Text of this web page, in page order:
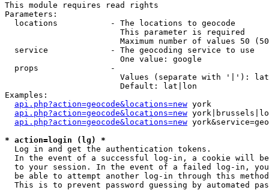
This module requires read rights
Parameters:
  locations           - The locations to geocode
                        This parameter is required
Maximum number of values 50
  service             - The geocoding service to use
                        One value: google
  props               -
Values (separate with '|'):
                        Default: lat|lon
Examples:
api.php?action=geocode&locations=new york
api.php?action=geocode&locations=new
api.php?action=geocode&locations=new
* action=login (lg) *
  Log in and get the authentication tokens.
In the event of a successful log-in, a cookie will
to your session. In the event of a failed log-in,
be able to attempt another log-in through this
This is to prevent password guessing by automated